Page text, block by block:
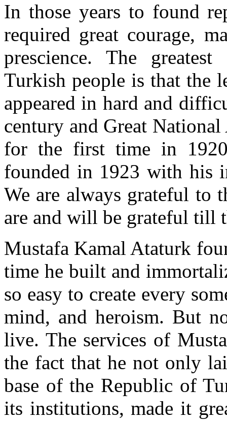
In those years to found
required great courage,
prescience. The
Turkish people is that the
appeared in hard and
century and Great
for the first time in
founded in 1923 with his
We are always grateful to
are and will be grateful till
Mustafa Kamal Ataturk
time he built and
so easy to create every
mind, and heroism. But
live. The services of
the fact that he not only
base of the Republic of
its institutions, made it